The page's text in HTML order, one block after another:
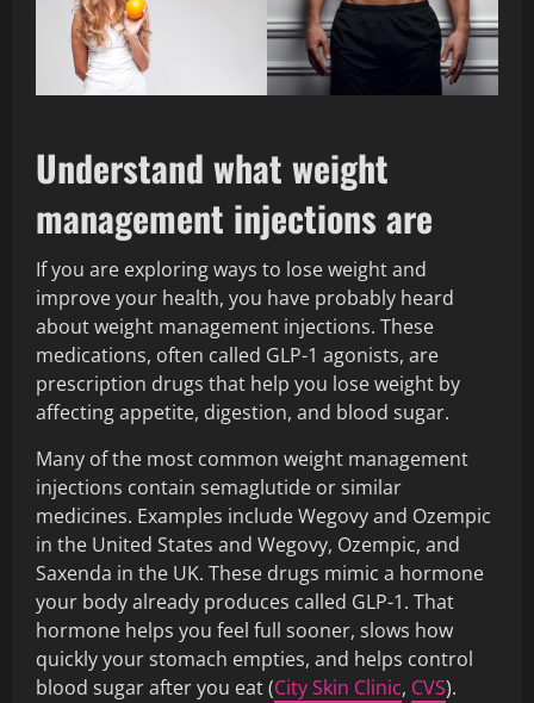
Understand what weight
management injections are
If you are exploring ways to lose weight and
improve your health, you have probably heard
about weight management injections. These
medications, often called GLP-1 agonists, are
prescription drugs that help you lose weight by
affecting appetite, digestion, and blood sugar.
Many of the most common weight management
injections contain semaglutide or similar
medicines. Examples include Wegovy and Ozempic
in the United States and Wegovy, Ozempic, and
Saxenda in the UK. These drugs mimic a hormone
your body already produces called GLP-1. That
hormone helps you feel full sooner, slows how
quickly your stomach empties, and helps control
blood sugar after you eat (City Skin Clinic, CVS).